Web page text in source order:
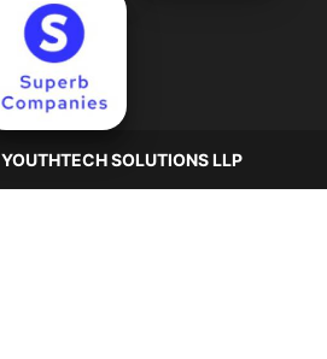
YOUTHTECH SOLUTIONS LLP